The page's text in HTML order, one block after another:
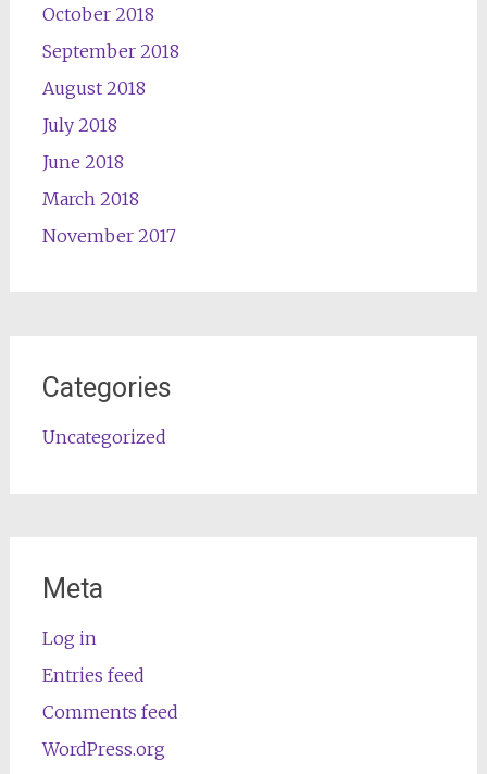
October 2018
September 2018
August 2018
July 2018
June 2018
March 2018
November 2017
Categories
Uncategorized
Meta
Log in
Entries feed
Comments feed
WordPress.org